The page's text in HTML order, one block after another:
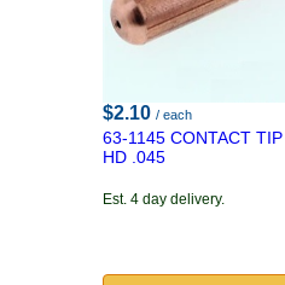
$2.10 / each
63-1145 CONTACT TIP
HD .045
Est. 4 day delivery.